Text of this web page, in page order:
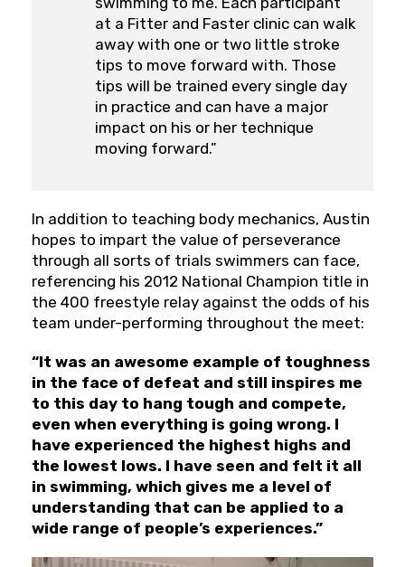
at a Fitter and Faster clinic can walk
away with one or two little stroke
tips to move forward with. Those
tips will be trained every single day
in practice and can have a major
impact on his or her technique
moving forward.”
In addition to teaching body mechanics, Austin
hopes to impart the value of perseverance
through all sorts of trials swimmers can face,
referencing his 2012 National Champion title in
the 400 freestyle relay against the odds of his
team under-performing throughout the meet:
“It was an awesome example of toughness
in the face of defeat and still inspires me
to this day to hang tough and compete,
even when everything is going wrong. I
have experienced the highest highs and
the lowest lows. I have seen and felt it all
in swimming, which gives me a level of
understanding that can be applied to a
wide range of people’s experiences.”